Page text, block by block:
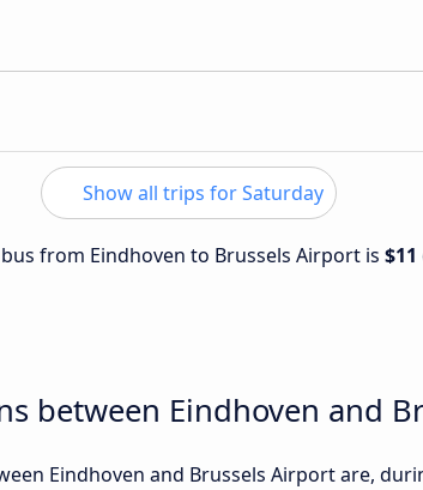
Show all trips for Saturday
from Eindhoven to Brussels Airport is $11
between Eindhoven and
Eindhoven and Brussels Airport are,